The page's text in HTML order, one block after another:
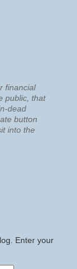
financial
public, that
dead
button
into the
Enter your